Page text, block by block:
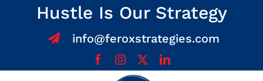
Hustle Is Our Strategy
info@feroxstrategies.com